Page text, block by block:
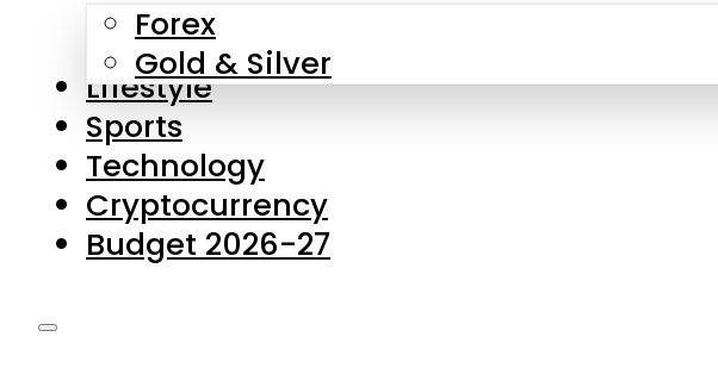
Forex
Gold & Silver
Lifestyle
Sports
Technology
Cryptocurrency
Budget 2026-27